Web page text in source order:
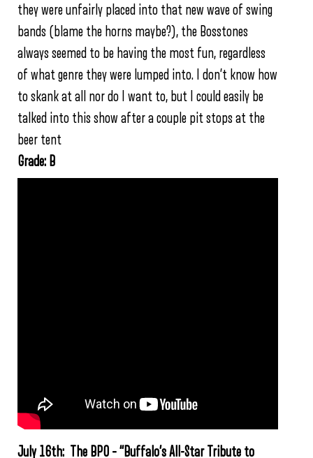
they were unfairly placed into that new wave of swing
bands (blame the horns maybe?), the Bosstones
always seemed to be having the most fun, regardless
of what genre they were lumped into. I don’t know how
to skank at all nor do I want to, but I could easily be
talked into this show after a couple pit stops at the
beer tent
Grade: B
July 16th: The BPO – “Buffalo’s All-Star Tribute to